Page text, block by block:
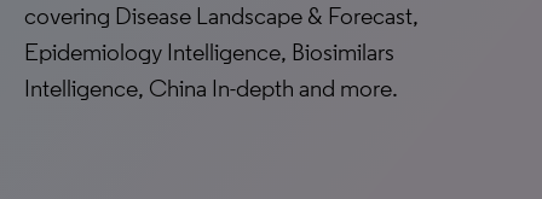
covering Disease Landscape & Forecast,
Epidemiology Intelligence, Biosimilars
Intelligence, China In-depth and more.